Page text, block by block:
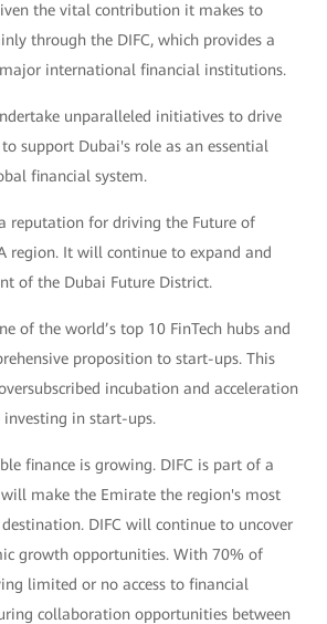
the vital contribution it makes to
through the DIFC, which provides a
international financial institutions.
unparalleled initiatives to drive
support Dubai's role as an essential
financial system.
reputation for driving the Future of
region. It will continue to expand and
of the Dubai Future District.
of the world’s top 10 FinTech hubs and
proposition to start-ups. This
incubation and acceleration
in start-ups.
finance is growing. DIFC is part of a
make the Emirate the region's most
DIFC will continue to uncover
growth opportunities. With 70% of
limited or no access to financial
collaboration opportunities between